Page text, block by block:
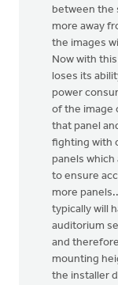
between the
more away
the images
Now with
loses its
power
of the image
that panel
fighting with
panels
to ensure
more
typically will
auditorium
and
mounting
the installer